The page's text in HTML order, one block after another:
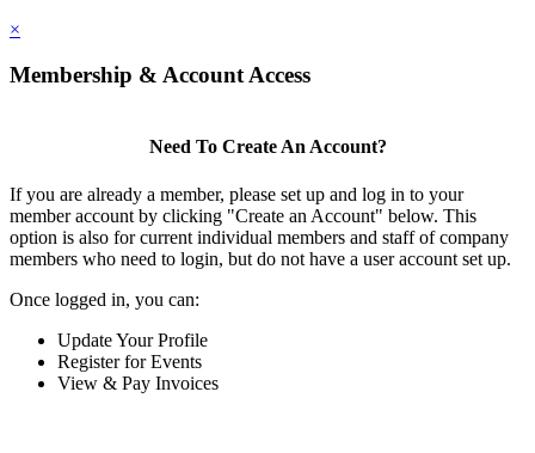
×
Membership & Account Access
Need To Create An Account?
If you are already a member, please set up and log in to your
member account by clicking "Create an Account" below. This
option is also for current individual members and staff of company
members who need to login, but do not have a user account set up.
Once logged in, you can:
Update Your Profile
Register for Events
View & Pay Invoices